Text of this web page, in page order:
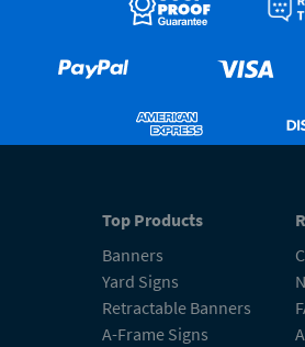
Top Products
Banners
Yard Signs
Retractable Banners
A-Frame Signs